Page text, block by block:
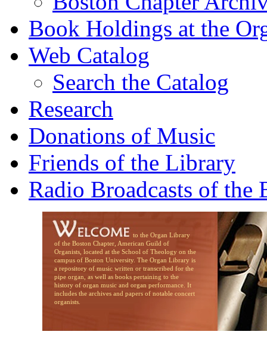
Book Holdings at the
Web Catalog
Search the Catalog
Research
Donations of Music
Friends of the Library
Radio Broadcasts of the
to the Organ Library
of the Boston Chapter, American Guild of
Organists, located at the School of Theology on the
campus of Boston University. The Organ Library is
a repository of music written or transcribed for the
pipe organ, as well as books pertaining to the
history of organ music and organ performance. It
includes the archives and papers of notable concert
organists.